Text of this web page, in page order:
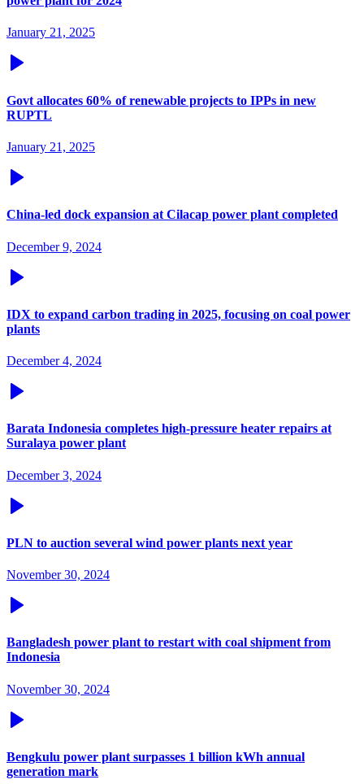
January 21, 2025
Govt allocates 60% of renewable projects to IPPs in new
RUPTL
January 21, 2025
China-led dock expansion at Cilacap power plant completed
December 9, 2024
IDX to expand carbon trading in 2025, focusing on coal power
plants
December 4, 2024
Barata Indonesia completes high-pressure heater repairs at
Suralaya power plant
December 3, 2024
PLN to auction several wind power plants next year
November 30, 2024
Bangladesh power plant to restart with coal shipment from
Indonesia
November 30, 2024
Bengkulu power plant surpasses 1 billion kWh annual
generation mark